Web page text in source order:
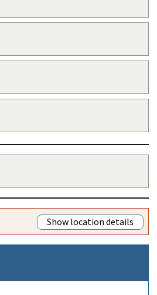
Show location details